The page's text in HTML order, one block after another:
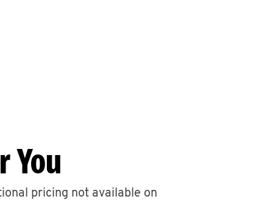
You
pricing not available on